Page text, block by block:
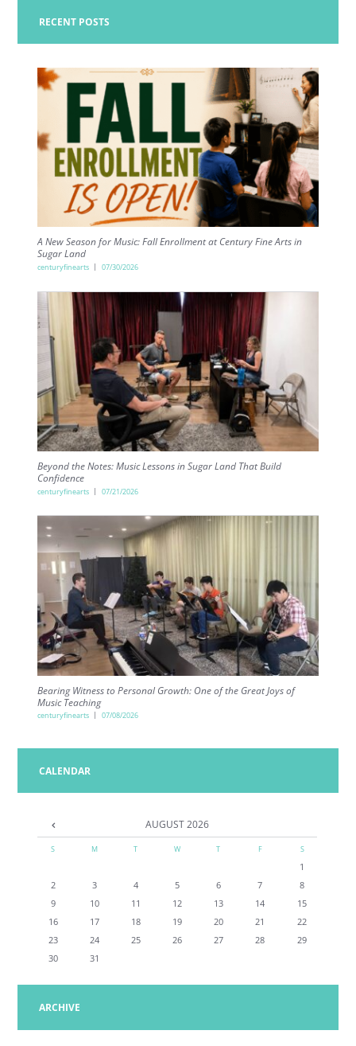
RECENT POSTS
A New Season for Music: Fall Enrollment at Century Fine Arts in
Sugar Land
centuryfinearts 07/30/2026
Beyond the Notes: Music Lessons in Sugar Land That Build
Confidence
centuryfinearts 07/21/2026
Bearing Witness to Personal Growth: One of the Great Joys of
Music Teaching
centuryfinearts 07/08/2026
CALENDAR
AUGUST2026
S M T W T F S
1
2
3 4 5 6 7
8
9
10 11 12 13 14
15
16
17 18 19 20 21
22
23
24 25 26 27 28
29
30
31
ARCHIVE